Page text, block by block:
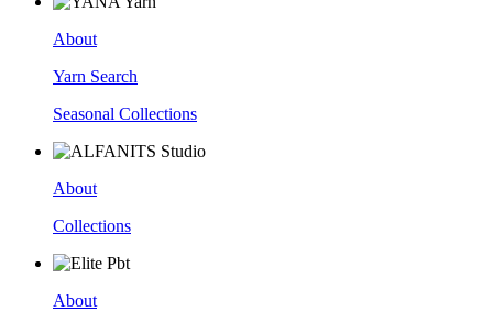
About
Yarn Search
Seasonal Collections
About
Collections
About